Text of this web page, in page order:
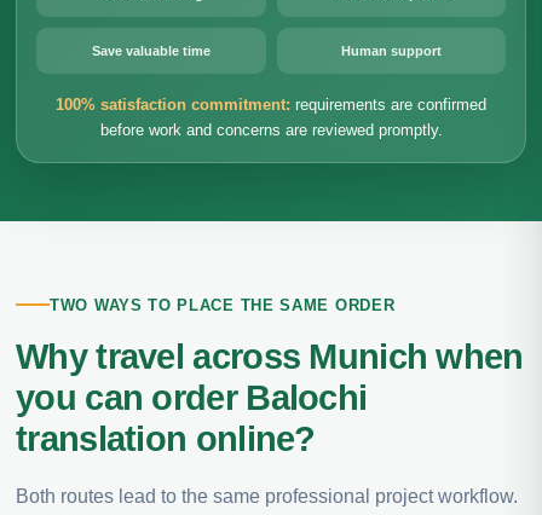
Save valuable time Human support
100% satisfaction commitment: requirements are confirmed
before work and concerns are reviewed promptly.
TWO WAYS TO PLACE THE SAME ORDER
Why travel across Munich when
you can order Balochi
translation online?
Both routes lead to the same professional project workflow.